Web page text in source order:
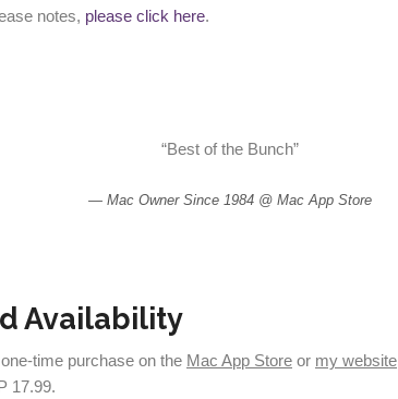
notes, please click here.
“Best of the Bunch”
Mac Owner Since 1984 @ Mac App Store
Availability
time purchase on the Mac App Store or my website
17.99.